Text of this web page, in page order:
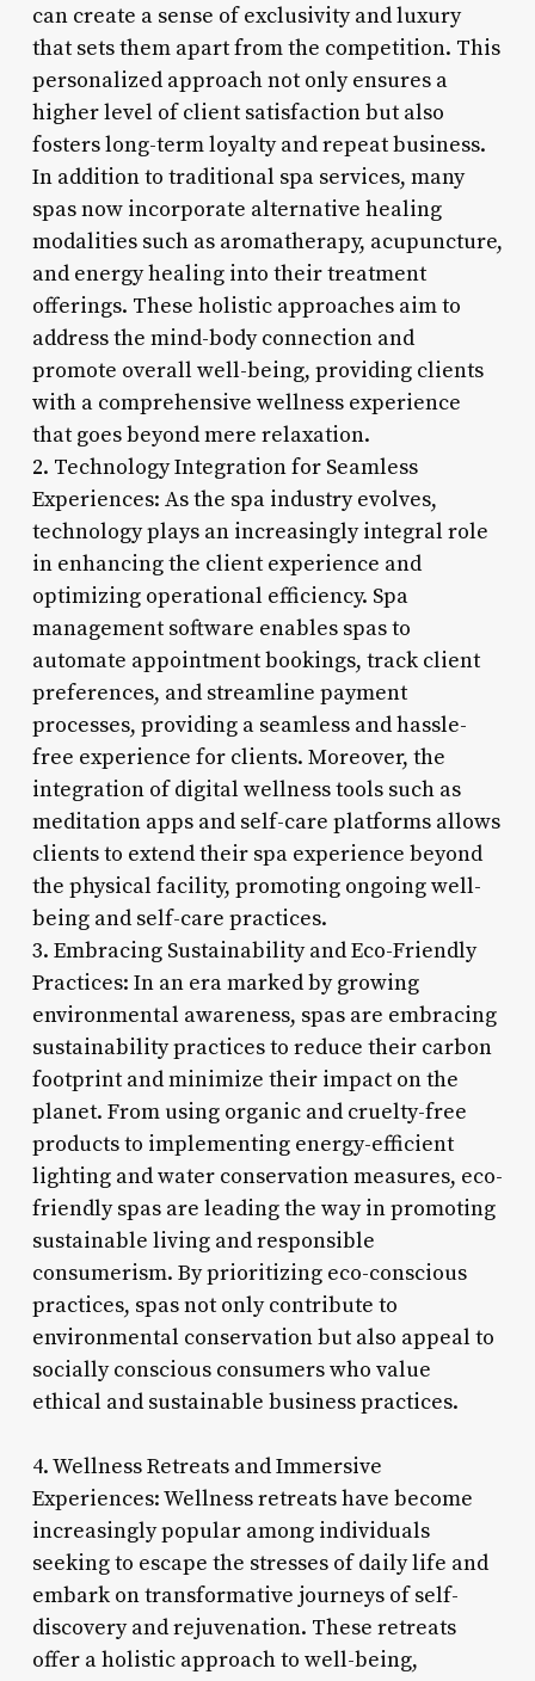
can create a sense of exclusivity and luxury
that sets them apart from the competition. This
personalized approach not only ensures a
higher level of client satisfaction but also
fosters long-term loyalty and repeat business.
In addition to traditional spa services, many
spas now incorporate alternative healing
modalities such as aromatherapy, acupuncture,
and energy healing into their treatment
offerings. These holistic approaches aim to
address the mind-body connection and
promote overall well-being, providing clients
with a comprehensive wellness experience
that goes beyond mere relaxation.
2. Technology Integration for Seamless
Experiences: As the spa industry evolves,
technology plays an increasingly integral role
in enhancing the client experience and
optimizing operational efficiency. Spa
management software enables spas to
automate appointment bookings, track client
preferences, and streamline payment
processes, providing a seamless and hassle-
free experience for clients. Moreover, the
integration of digital wellness tools such as
meditation apps and self-care platforms allows
clients to extend their spa experience beyond
the physical facility, promoting ongoing well-
being and self-care practices.
3. Embracing Sustainability and Eco-Friendly
Practices: In an era marked by growing
environmental awareness, spas are embracing
sustainability practices to reduce their carbon
footprint and minimize their impact on the
planet. From using organic and cruelty-free
products to implementing energy-efficient
lighting and water conservation measures, eco-
friendly spas are leading the way in promoting
sustainable living and responsible
consumerism. By prioritizing eco-conscious
practices, spas not only contribute to
environmental conservation but also appeal to
socially conscious consumers who value
ethical and sustainable business practices.
4. Wellness Retreats and Immersive
Experiences: Wellness retreats have become
increasingly popular among individuals
seeking to escape the stresses of daily life and
embark on transformative journeys of self-
discovery and rejuvenation. These retreats
offer a holistic approach to well-being,